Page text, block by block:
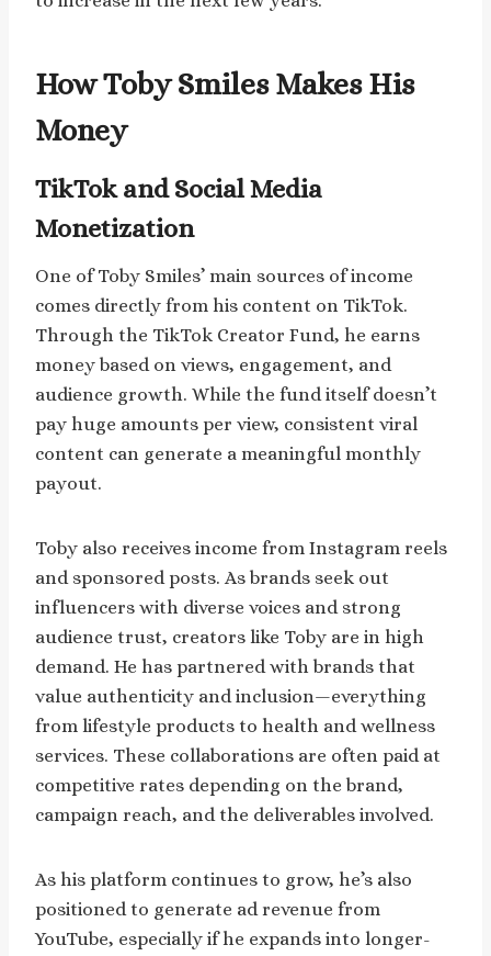
How Toby Smiles Makes His
Money
TikTok and Social Media
Monetization
One of Toby Smiles’ main sources of income
comes directly from his content on TikTok.
Through the TikTok Creator Fund, he earns
money based on views, engagement, and
audience growth. While the fund itself doesn’t
pay huge amounts per view, consistent viral
content can generate a meaningful monthly
payout.
Toby also receives income from Instagram reels
and sponsored posts. As brands seek out
influencers with diverse voices and strong
audience trust, creators like Toby are in high
demand. He has partnered with brands that
value authenticity and inclusion—everything
from lifestyle products to health and wellness
services. These collaborations are often paid at
competitive rates depending on the brand,
campaign reach, and the deliverables involved.
As his platform continues to grow, he’s also
positioned to generate ad revenue from
YouTube, especially if he expands into longer-